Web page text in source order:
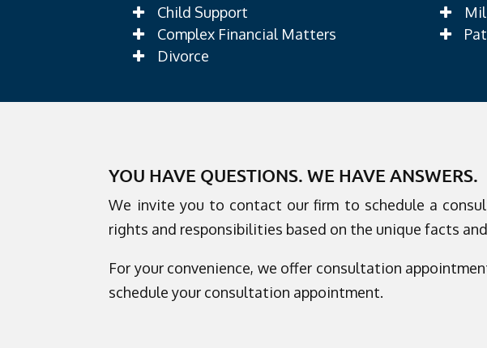
Child Support
Complex Financial Matters
Divorce
YOU HAVE QUESTIONS. WE HAVE ANSWERS.
We invite you to contact our firm to schedule a
rights and responsibilities based on the unique facts
For your convenience, we offer consultation
schedule your consultation appointment.